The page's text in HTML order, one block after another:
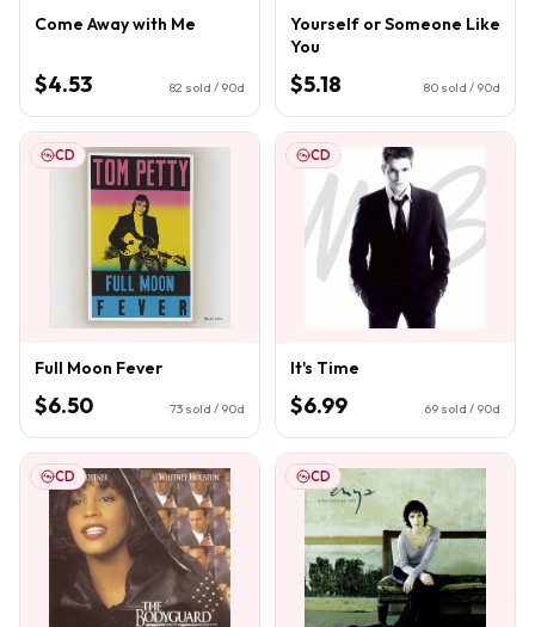
Come Away with Me
$4.53 82 sold / 90d
Yourself or Someone Like
You
$5.18 80 sold / 90d
CD
Full Moon Fever
$6.50 73 sold / 90d
CD
It's Time
$6.99 69 sold / 90d
CD CD